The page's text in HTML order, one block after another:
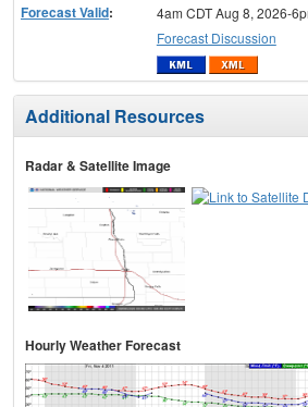
Forecast Valid:
4am CDT Aug 8, 2026-
Forecast Discussion
Additional Resources
Radar & Satellite Image
Hourly Weather Forecast